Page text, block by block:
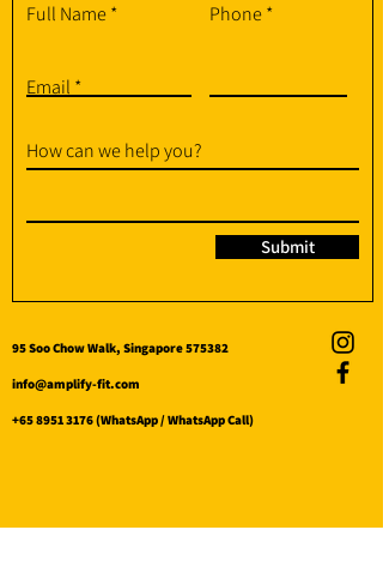
Full Name Phone
Email
How can we help you?
Submit
95 Soo Chow Walk, Singapore 575382
info@amplify-fit.com
+65 8951 3176(WhatsApp / WhatsApp Call)